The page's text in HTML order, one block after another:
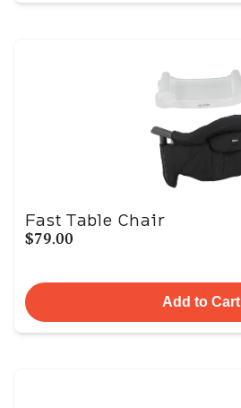
Fast Table Chair
$79.00
Add to Cart